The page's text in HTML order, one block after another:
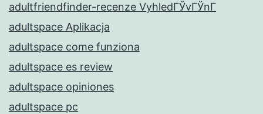
adultfriendfinder-recenze VyhledГЎvГЎnГ­
adultspace Aplikacja
adultspace come funziona
adultspace es review
adultspace opiniones
adultspace pc